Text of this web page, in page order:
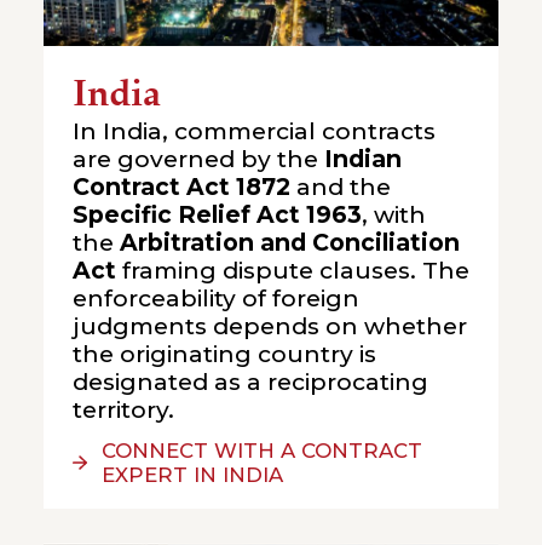
India
In India, commercial contracts
are governed by the Indian
Contract Act 1872 and the
Specific Relief Act 1963, with
the Arbitration and Conciliation
Act framing dispute clauses. The
enforceability of foreign
judgments depends on whether
the originating country is
designated as a reciprocating
territory.
CONNECT WITH A CONTRACT
EXPERT IN INDIA